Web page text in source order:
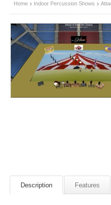
Home Indoor Percussion Shows
Description Features